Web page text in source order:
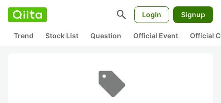
search Login Signup
Trend Stock List Question Official Event Official